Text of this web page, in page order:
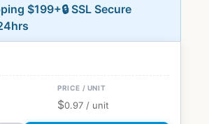
$199+🔒 SSL Secure
$0.97 / unit